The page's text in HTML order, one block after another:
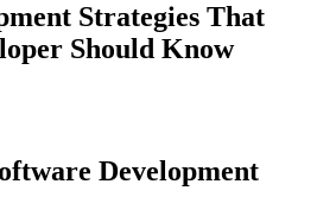
Strategies That
Should Know
Development